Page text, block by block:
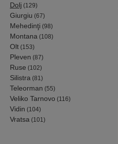
Dolj (129)
Giurgiu (67)
Mehedinţi (98)
Montana (108)
Olt (153)
Pleven (87)
Ruse (102)
Silistra (81)
Teleorman (55)
Veliko Tarnovo (116)
Vidin (104)
Vratsa (101)